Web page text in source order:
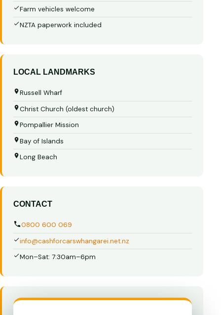
Farm vehicles welcome
NZTA paperwork included
LOCAL LANDMARKS
Russell Wharf
Christ Church (oldest church)
Pompallier Mission
Bay of Islands
Long Beach
CONTACT
0800 600 069
info@cashforcarswhangarei.net.nz
Mon–Sat: 7:30am–6pm